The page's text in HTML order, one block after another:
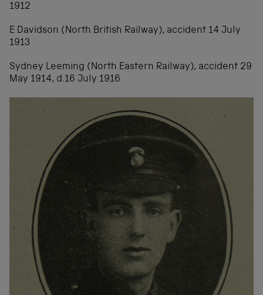
1912
E Davidson (North British Railway), accident 14 July
1913
Sydney Leeming (North Eastern Railway), accident 29
May 1914, d.16 July 1916